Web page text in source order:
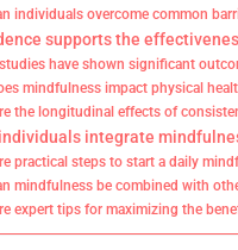
individuals overcome common
supports the
have shown significant
mindfulness impact physical
the longitudinal effects of
integrate
practical steps to start a daily
mindfulness be combined with
expert tips for maximizing the